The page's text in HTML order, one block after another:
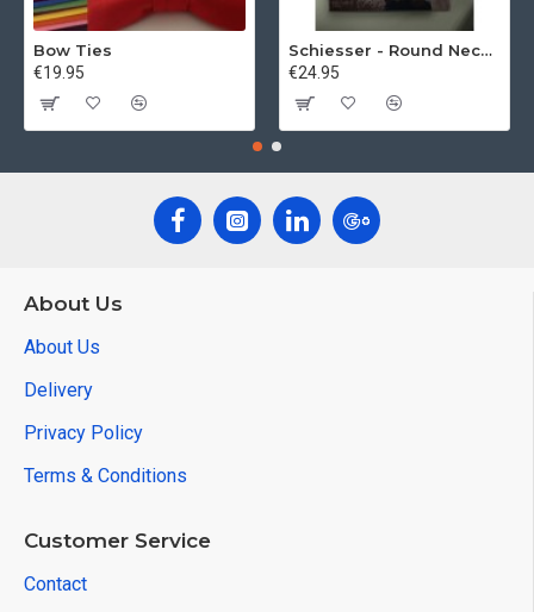
Bow Ties
€19.95
Schiesser - Round Neck 2Pack of T-Shirts
€24.95
About Us
About Us
Delivery
Privacy Policy
Terms & Conditions
Customer Service
Contact